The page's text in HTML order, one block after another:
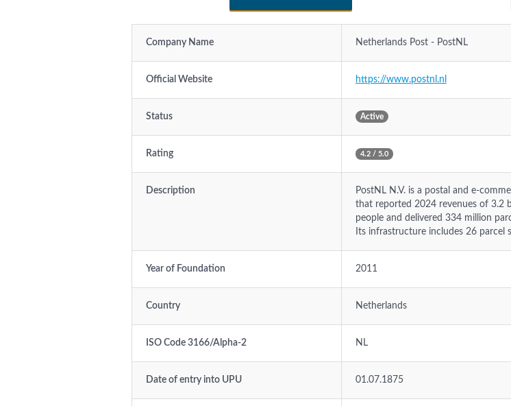
Company Name Netherlands Post - PostNL
Official Website https://www.postnl.nl
Status Active
Rating 4.2 / 5.0
Description
PostNL N.V. is a postal and e-
that reported 2024 revenues of 3.2
people and delivered 334 million
Its infrastructure includes 26
Year of Foundation 2011
Country Netherlands
ISO Code 3166/Alpha-2 NL
Date of entry into UPU 01.07.1875